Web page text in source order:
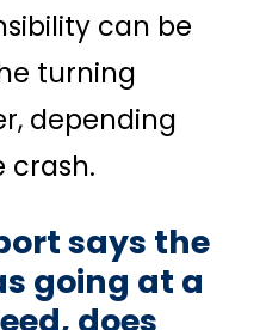
can be
turning
depending
crash.
says the
going at a
does